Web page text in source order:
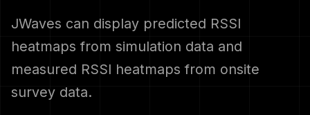
JWaves can display predicted RSSI
heatmaps from simulation data and
measured RSSI heatmaps from onsite
survey data.